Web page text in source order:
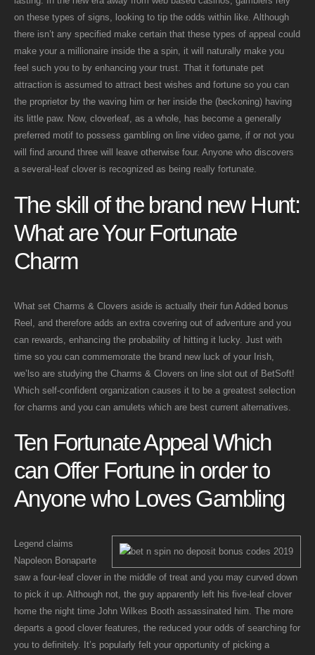
on these types of signs, looking to tip the odds within like. Although
there isn’t any specified make certain that these types of appeal could
make your a millionaire inside the a spin, it will naturally make you
feel such you to by enhancing your trust. That it fortunate pet
attraction is assumed to attract best wishes and fortune so you can
the proprietor by the waving him or her inside the (beckoning) having
its little paw. Now, cloverleaf, as a whole, has become a generally
preferred motif to possess gambling on line video game, if or not you
will find around three will leave otherwise four. Anyone who discovers
a several-leaf clover is recognized as being really fortunate.
The skill of the brand new Hunt:
What are Your Fortunate
Charm
What set Charms & Clovers aside is actually their fun Added bonus
Reel, and therefore adds an extra covering out of adventure and you
can rewards, enhancing the probability of hitting it lucky. Just with
time so you can commemorate the brand new luck of your Irish,
we’lso are studying the Charms & Clovers on line slot out of BetSoft!
Which self-confident organization causes it to be a greatest selection
for charms and you can amulets which are best current alternatives.
Ten Fortunate Appeal Which
can Offer Fortune in order to
Anyone who Loves Gambling
Legend claims
Napoleon Bonaparte
saw a four-leaf clover in the middle of treat and you may curved down
to pick it up. Although not, the guy apparently left his five-leaf clover
home the night time John Wilkes Booth assassinated him. The more
departs a good clover features, the reduced your odds of searching for
you to definitely. It’s popularly felt your opportunity of picking a